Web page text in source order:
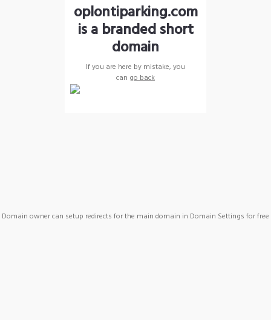
oplontiparking.com
is a branded short
domain
If you are here by mistake, you
can go back
Domain owner can setup redirects for the main domain in Domain Settings for free